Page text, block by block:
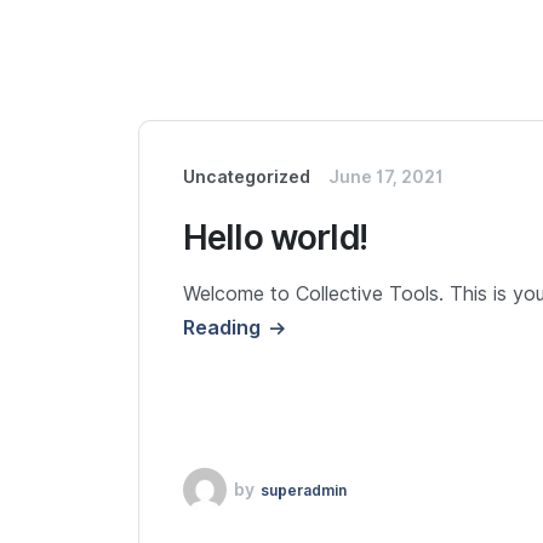
Uncategorized June 17, 2021
Hello world!
Welcome to Collective Tools. This is
Reading
by superadmin